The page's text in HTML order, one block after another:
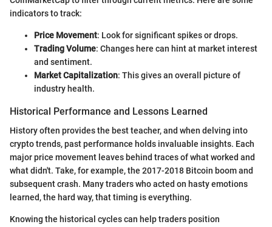
indicators to track:
Price Movement: Look for significant spikes or drops.
Trading Volume: Changes here can hint at market interest
and sentiment.
Market Capitalization: This gives an overall picture of
industry health.
Historical Performance and Lessons Learned
History often provides the best teacher, and when delving into
crypto trends, past performance holds invaluable insights. Each
major price movement leaves behind traces of what worked and
what didn't. Take, for example, the 2017-2018 Bitcoin boom and
subsequent crash. Many traders who acted on hasty emotions
learned, the hard way, that timing is everything.
Knowing the historical cycles can help traders position